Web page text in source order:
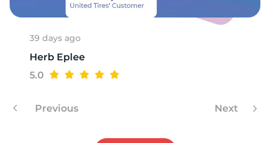
39 days ago
Herb Eplee
5.0
Previous Next